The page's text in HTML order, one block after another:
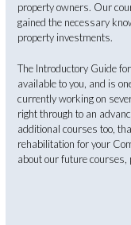
property owners. Our
gained the necessary
property investments.
The Introductory Guide
available to you, and is
currently working on
right through to an
additional courses too,
rehabilitation for your
about our future